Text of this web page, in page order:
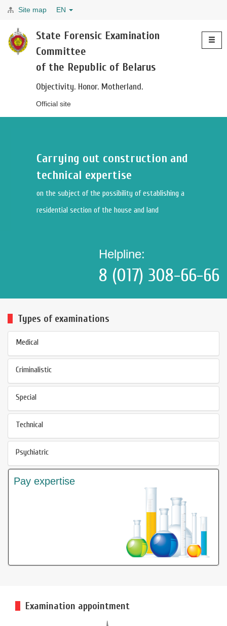
Site map EN
State Forensic Examination
Committee
of the Republic of Belarus
Objectivity. Honor. Motherland.
Official site
Carrying out construction and
technical expertise
on the subject of the possibility of establishing a
residential section of the house and land
Helpline:
8 (017) 308-66-66
Types of examinations
Medical
Criminalistic
Special
Technical
Psychiatric
Pay expertise
Examination appointment